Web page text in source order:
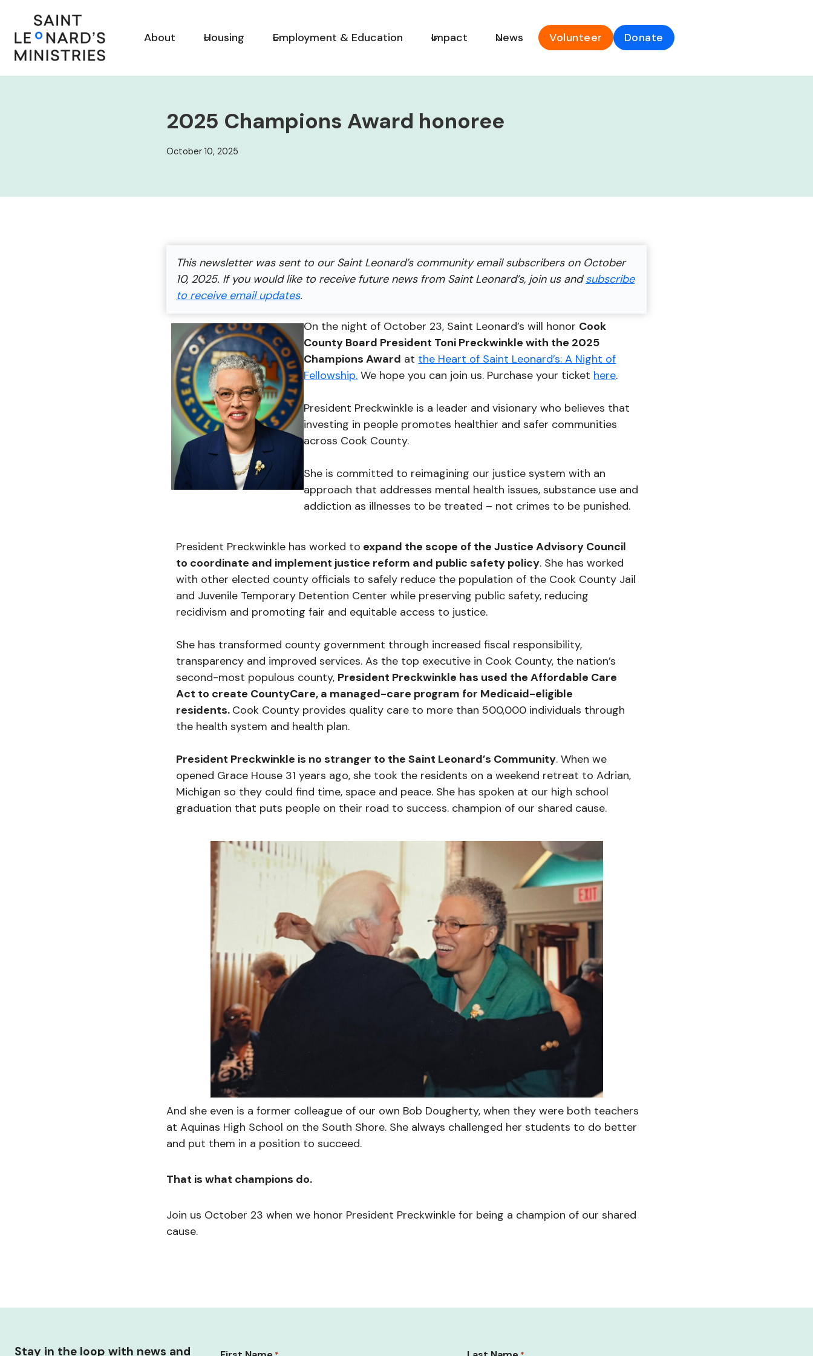
content
About Housing Employment & Education Impact News Volunteer Donate
2025 Champions Award honoree
October 10, 2025
This newsletter was sent to our Saint Leonard’s community email subscribers on October
10, 2025. If you would like to receive future news from Saint Leonard’s, join us andsubscribe
to receive email updates.
On the night of October 23, Saint Leonard’s will honor Cook
County Board President Toni Preckwinkle with the 2025
Champions Award at the Heart of Saint Leonard’s: A Night of
Fellowship. We hope you can join us. Purchase your ticket here.
President Preckwinkle is a leader and visionary who believes that
investing in people promotes healthier and safer communities
across Cook County.
She is committed to reimagining our justice system with an
approach that addresses mental health issues, substance use and
addiction as illnesses to be treated – not crimes to be punished.
President Preckwinkle has worked to expand the scope of the Justice Advisory Council
to coordinate and implement justice reform and public safety policy. She has worked
with other elected county officials to safely reduce the population of the Cook County Jail
and Juvenile Temporary Detention Center while preserving public safety, reducing
recidivism and promoting fair and equitable access to justice.
She has transformed county government through increased fiscal responsibility,
transparency and improved services. As the top executive in Cook County, the nation’s
second-most populous county, President Preckwinkle has used the Affordable Care
Act to create CountyCare, a managed-care program for Medicaid-eligible
residents. Cook County provides quality care to more than 500,000 individuals through
the health system and health plan.
President Preckwinkle is no stranger to the Saint Leonard’s Community. When we
opened Grace House 31 years ago, she took the residents on a weekend retreat to Adrian,
Michigan so they could find time, space and peace. She has spoken at our high school
graduation that puts people on their road to success. champion of our shared cause.
And she even is a former colleague of our own Bob Dougherty, when they were both teachers
at Aquinas High School on the South Shore. She always challenged her students to do better
and put them in a position to succeed.
That is what champions do.
Join us October 23 when we honor President Preckwinkle for being a champion of our shared
cause.
Stay in the loop with news and